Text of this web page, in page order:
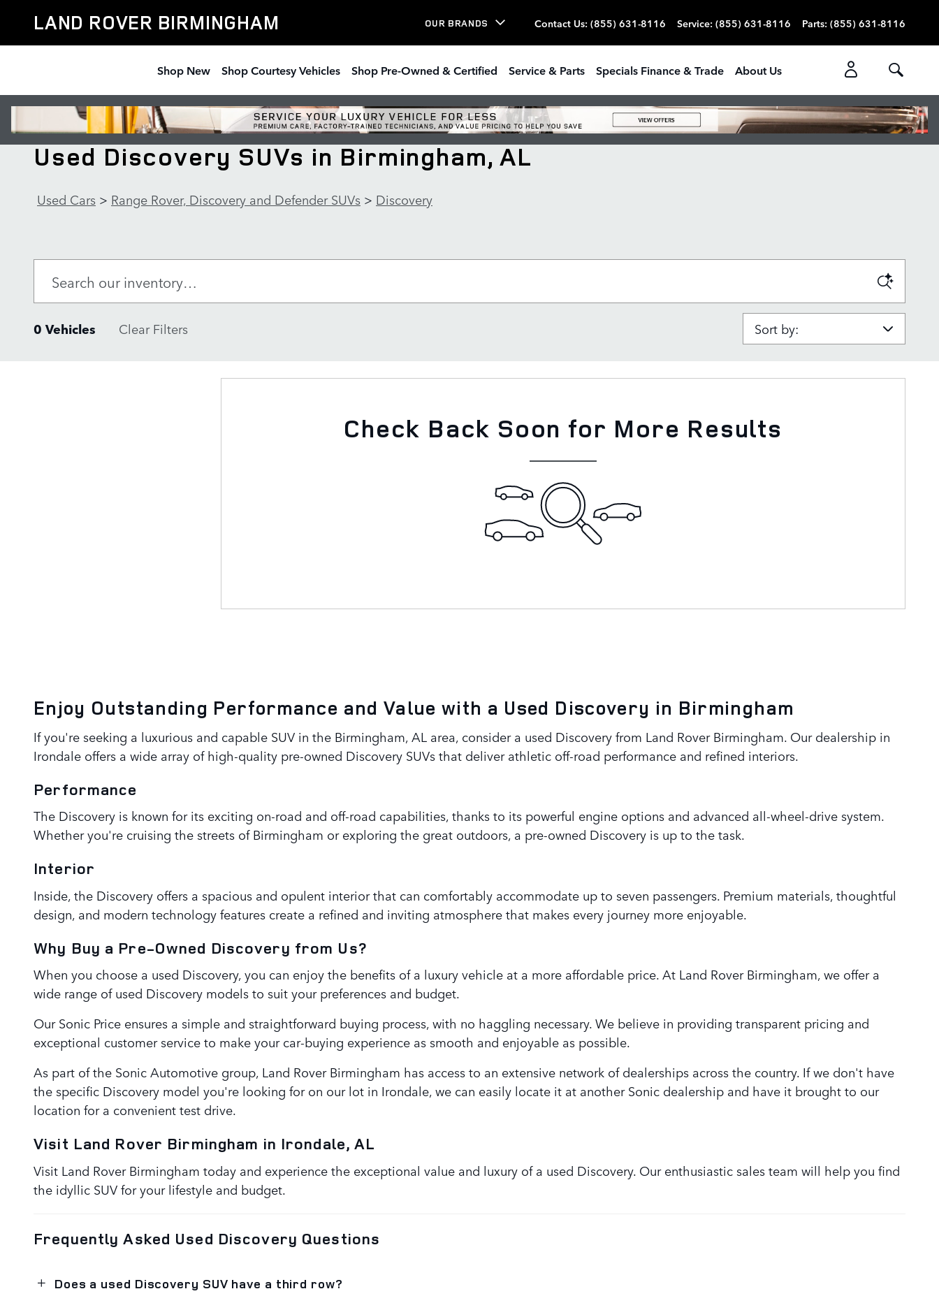
LAND ROVER BIRMINGHAM OUR BRANDS Contact Us: (855) 631-8116 Service: (855) 631-8116 Parts: (855) 631-8116
Shop New Shop Courtesy Vehicles Shop Pre-Owned & Certified Service & Parts Specials Finance & Trade About Us
Used Discovery SUVs in Birmingham, AL
Used Cars > Range Rover, Discovery and Defender SUVs > Discovery
0 Vehicles Clear Filters Sort by:
Check Back Soon for More Results
Enjoy Outstanding Performance and Value with a Used Discovery in Birmingham
If you're seeking a luxurious and capable SUV in the Birmingham, AL area, consider a used Discovery from Land Rover Birmingham. Our dealership in
Irondale offers a wide array of high-quality pre-owned Discovery SUVs that deliver athletic off-road performance and refined interiors.
Performance
The Discovery is known for its exciting on-road and off-road capabilities, thanks to its powerful engine options and advanced all-wheel-drive system.
Whether you're cruising the streets of Birmingham or exploring the great outdoors, a pre-owned Discovery is up to the task.
Interior
Inside, the Discovery offers a spacious and opulent interior that can comfortably accommodate up to seven passengers. Premium materials, thoughtful
design, and modern technology features create a refined and inviting atmosphere that makes every journey more enjoyable.
Why Buy a Pre-Owned Discovery from Us?
When you choose a used Discovery, you can enjoy the benefits of a luxury vehicle at a more affordable price. At Land Rover Birmingham, we offer a
wide range of used Discovery models to suit your preferences and budget.
Our Sonic Price ensures a simple and straightforward buying process, with no haggling necessary. We believe in providing transparent pricing and
exceptional customer service to make your car-buying experience as smooth and enjoyable as possible.
As part of the Sonic Automotive group, Land Rover Birmingham has access to an extensive network of dealerships across the country. If we don't have
the specific Discovery model you're looking for on our lot in Irondale, we can easily locate it at another Sonic dealership and have it brought to our
location for a convenient test drive.
Visit Land Rover Birmingham in Irondale, AL
Visit Land Rover Birmingham today and experience the exceptional value and luxury of a used Discovery. Our enthusiastic sales team will help you find
the idyllic SUV for your lifestyle and budget.
Frequently Asked Used Discovery Questions
Does a used Discovery SUV have a third row?